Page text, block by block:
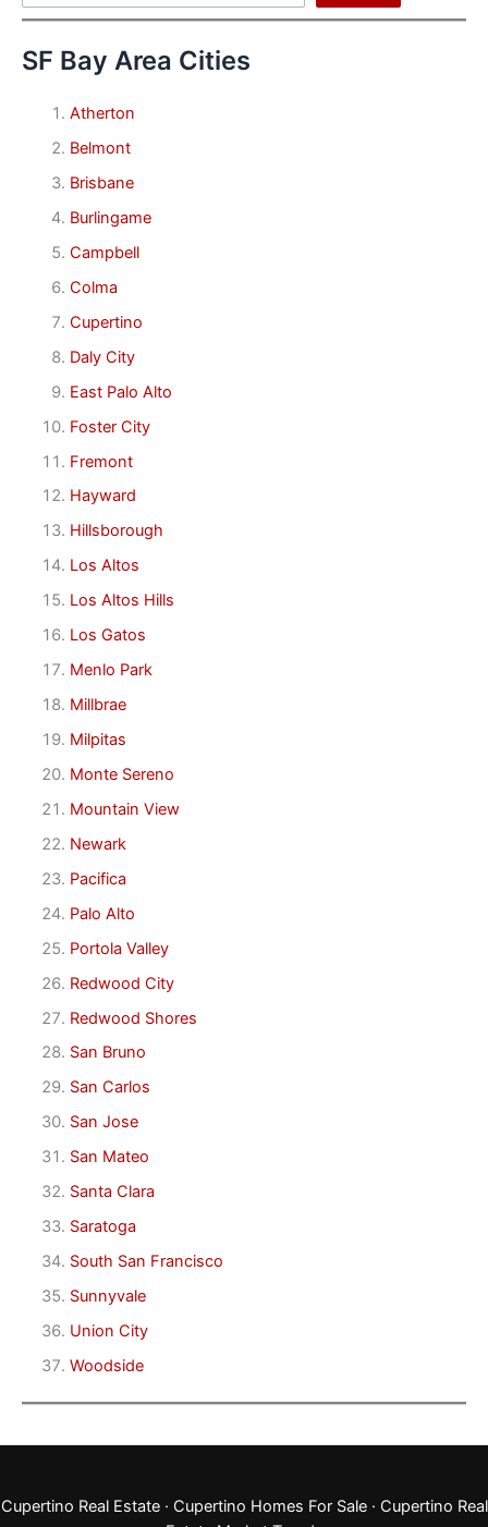
SF Bay Area Cities
Atherton
Belmont
Brisbane
Burlingame
Campbell
Colma
Cupertino
Daly City
East Palo Alto
Foster City
Fremont
Hayward
Hillsborough
Los Altos
Los Altos Hills
Los Gatos
Menlo Park
Millbrae
Milpitas
Monte Sereno
Mountain View
Newark
Pacifica
Palo Alto
Portola Valley
Redwood City
Redwood Shores
San Bruno
San Carlos
San Jose
San Mateo
Santa Clara
Saratoga
South San Francisco
Sunnyvale
Union City
Woodside
Cupertino Real Estate· Cupertino Homes For Sale· Cupertino Real